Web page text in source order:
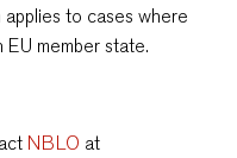
to cases where
member state.
NBLO at